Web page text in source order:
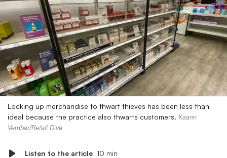
Locking up merchandise to thwart thieves has been less than
ideal because the practice also thwarts customers. Kaarin
Vembar/Retail Dive
Listen to the article 10 min